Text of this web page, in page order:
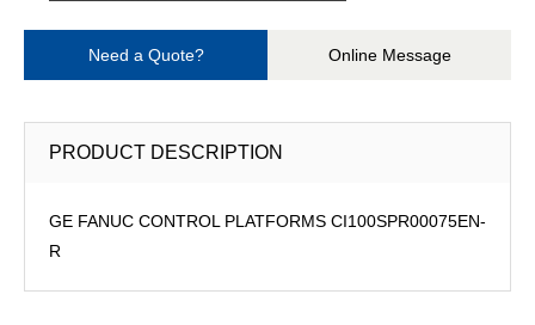
Need a Quote? Online Message
PRODUCT DESCRIPTION
GE FANUC CONTROL PLATFORMS CI100SPR00075EN-
R